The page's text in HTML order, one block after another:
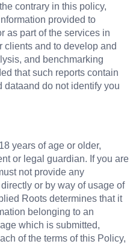
contrary in this policy,
provided to
as part of the services in
clients and to develop and
and benchmarking
that such reports contain
dataand do not identify you
years of age or older,
or legal guardian. If you are
not provide any
directly or by way of usage of
Roots determines that it
belonging to an
which is submitted,
of the terms of this Policy,